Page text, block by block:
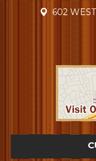
602